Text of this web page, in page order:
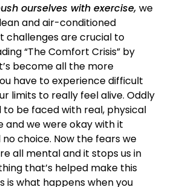
ourselves with exercise, we
and air-conditioned
challenges are crucial to
“The Comfort Crisis” by
become all the more
have to experience difficult
limits to really feel alive. Oddly
to be faced with real, physical
and we were okay with it
choice. Now the fears we
all mental and it stops us in
that’s helped make this
is what happens when you